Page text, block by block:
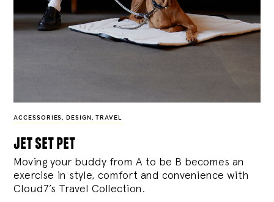
ACCESSORIES, DESIGN , TRAVEL
jet set pet
Moving your buddy from A to be B becomes an
exercise in style, comfort and convenience with
Cloud7’s Travel Collection.